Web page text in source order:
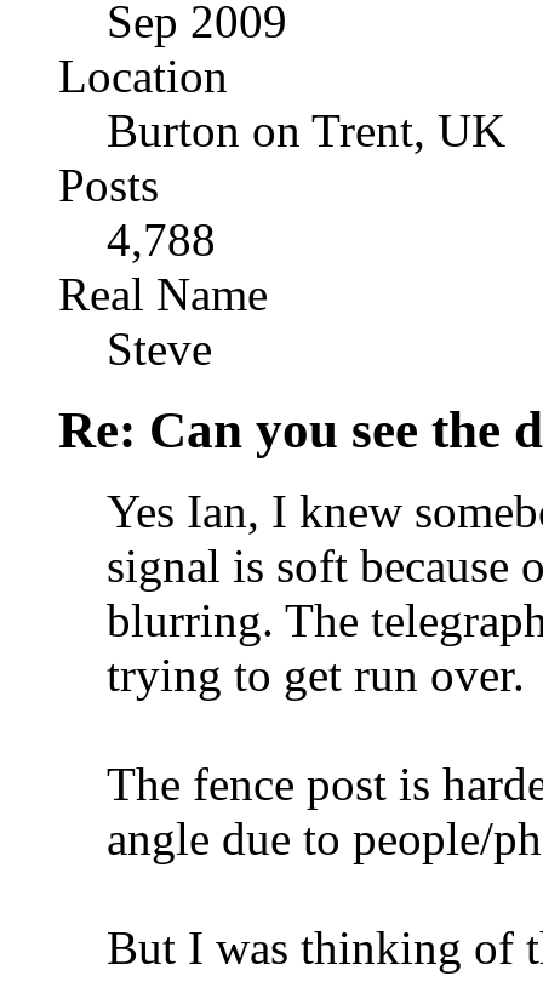
Sep 2009
Location
Burton on Trent, UK
Posts
4,788
Real Name
Steve
Re: Can you see the
Yes Ian, I knew
signal is soft because
blurring. The
trying to get run over.
The fence post is
angle due to people/
But I was thinking of